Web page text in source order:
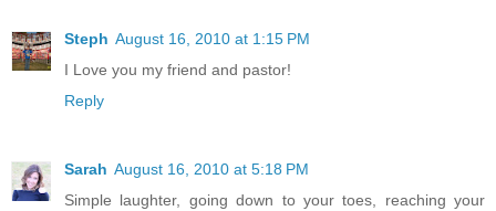
Steph August 16, 2010 at 1:15 PM
I Love you my friend and pastor!
Reply
Sarah August 16, 2010 at 5:18 PM
Simple laughter, going down to your toes, reaching your